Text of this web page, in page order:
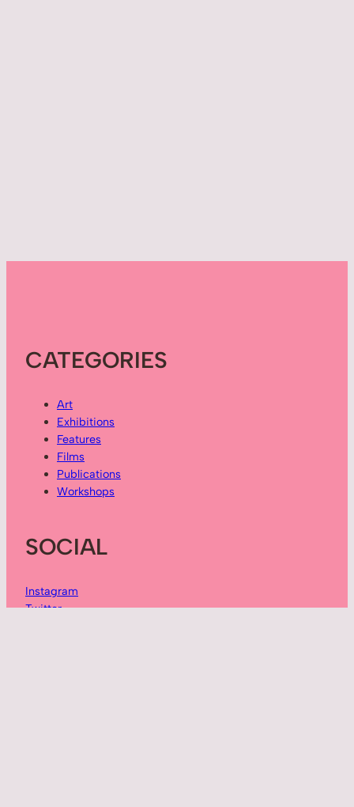
CATEGORIES
Art
Exhibitions
Features
Films
Publications
Workshops
SOCIAL
Instagram
Twitter